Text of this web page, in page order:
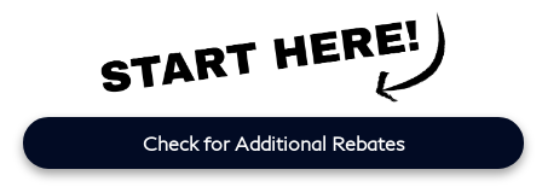
Check for Additional Rebates